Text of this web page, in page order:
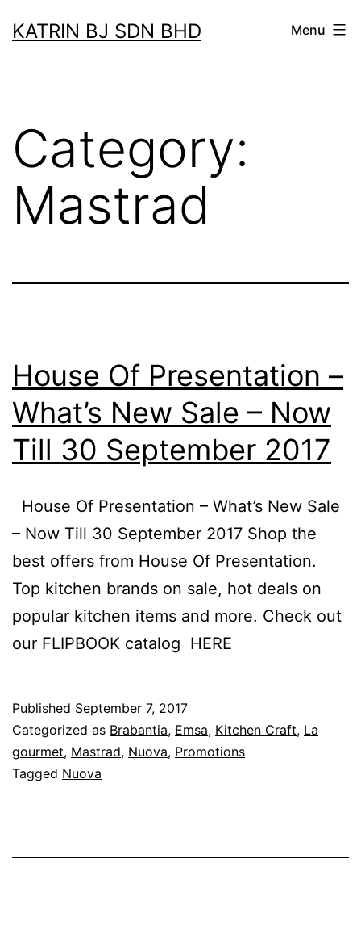
toKATRIN BJ SDN BHD Menu
Category:
Mastrad
House Of Presentation –
What’s New Sale – Now
Till 30 September 2017
House Of Presentation – What’s New Sale
– Now Till 30 September 2017 Shop the
best offers from House Of Presentation.
Top kitchen brands on sale, hot deals on
popular kitchen items and more. Check out
our FLIPBOOK catalog HERE
Published September 7, 2017
Categorized as Brabantia, Emsa, Kitchen Craft, La
gourmet, Mastrad, Nuova, Promotions
Tagged Nuova